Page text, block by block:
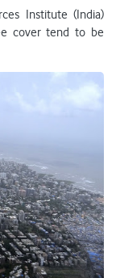
Institute (India)
cover tend to be